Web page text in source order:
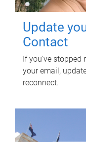
Update
Contact
If you've stopped
your email,
reconnect.